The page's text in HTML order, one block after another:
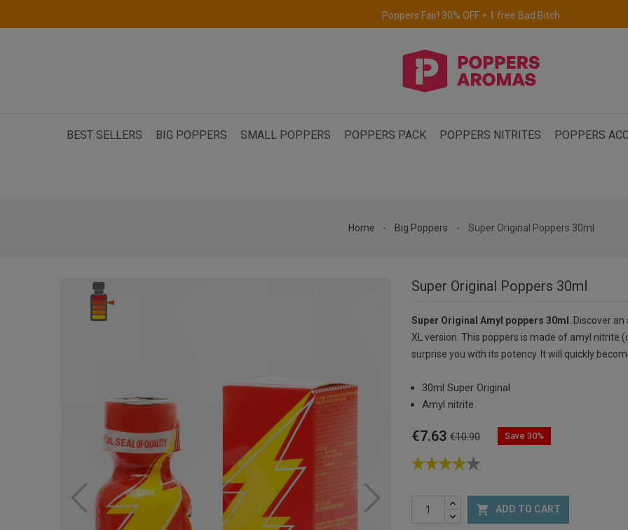
Free delivery to the UK & Irelandfor orders over €69.
BEST SELLERS BIG POPPERS SMALL POPPERS POPPERS PACK POPPERS NITRITES POPPERS
Home Big Poppers Super Original Poppers 30ml
Super Original Poppers 30ml
Super Original Amyl poppers 30ml . Discover
XL version. This poppers is made of amyl
surprise you with its potency. It will quickly
30ml Super Original
Amyl nitrite
€7.63 €10.90 Save 30%
 ADD TO CART